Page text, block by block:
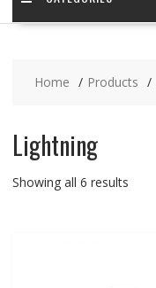
Home Products
Lightning
Showing all 6 results